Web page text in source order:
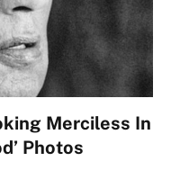
Merciless In
Photos